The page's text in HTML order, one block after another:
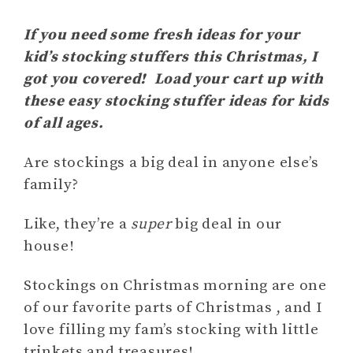
If you need some fresh ideas for your
kid’s stocking stuffers this Christmas, I
got you covered! Load your cart up with
these easy stocking stuffer ideas for kids
of all ages.
Are stockings a big deal in anyone else’s
family?
Like, they’re a superbig deal in our
house!
Stockings on Christmas morning are one
of our favorite parts of Christmas , and I
love filling my fam’s stocking with little